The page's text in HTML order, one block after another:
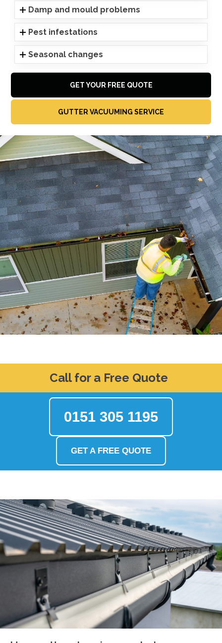
Damp and mould problems
Pest infestations
Seasonal changes
GET YOUR FREE QUOTE
GUTTER VACUUMING SERVICE
Call for a Free Quote
0151 305 1195
GET A FREE QUOTE